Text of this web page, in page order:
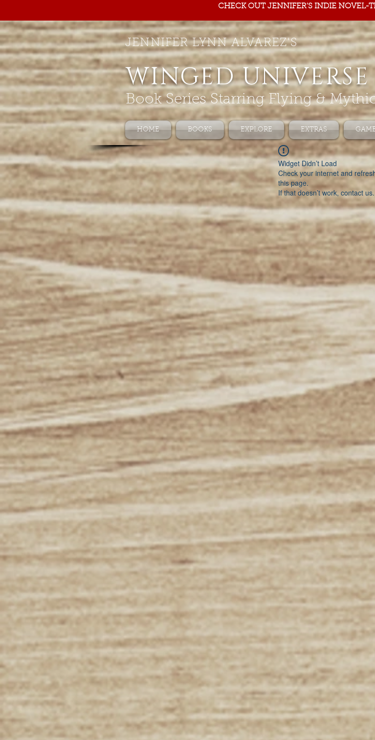
CHECK OUT JENNIFER'S INDIE NOVEL-
JENNIFER LYNN ALVAREZ'S
WINGED UNIVERSE
Book Series Starring Flying &
HOME BOOKS EXPLORE EXTRAS
Widget Didn’t Load
Check your internet and
this page.
If that doesn’t work, contact us.